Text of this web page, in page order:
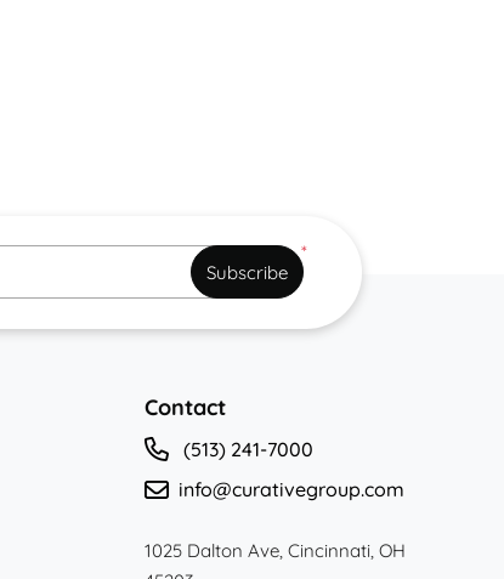
*
Subscribe
Contact
(513) 241-7000
info@curativegroup.com
1025 Dalton Ave, Cincinnati, OH